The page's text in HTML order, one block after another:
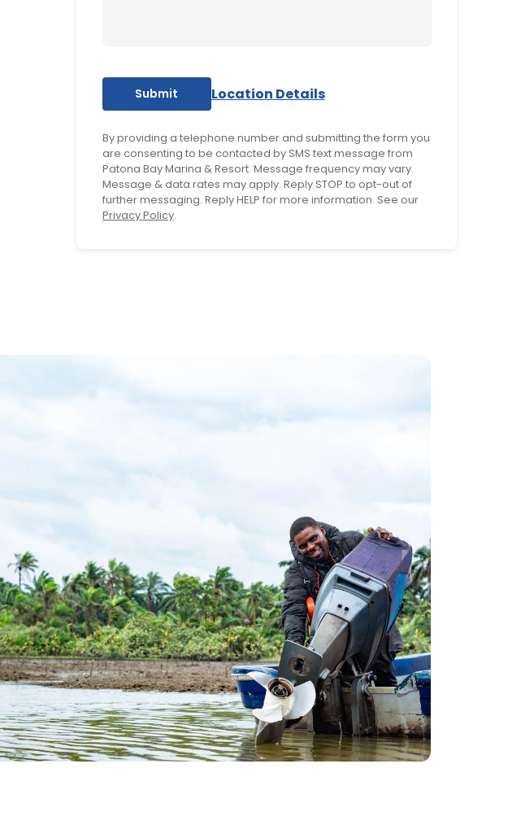
Location Details
By providing a telephone number and submitting the form you
are consenting to be contacted by SMS text message from
Patona Bay Marina & Resort. Message frequency may vary.
Message & data rates may apply. Reply STOP to opt-out of
further messaging. Reply HELP for more information. See our
Privacy Policy.